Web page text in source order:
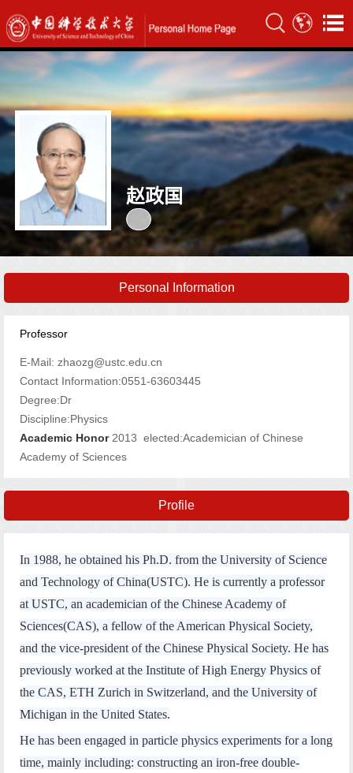
赵政国
Personal Information
Professor
E-Mail: zhaozg@ustc.edu.cn
Contact Information:0551-63603445
Degree:Dr
Discipline:Physics
Academic Honor2013 elected:Academician of Chinese
Academy of Sciences
Profile